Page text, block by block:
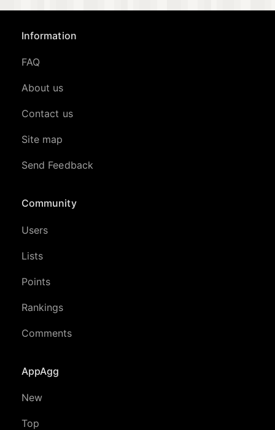
Information
FAQ
About us
Contact us
Site map
Send Feedback
Community
Users
Lists
Points
Rankings
Comments
AppAgg
New
Top